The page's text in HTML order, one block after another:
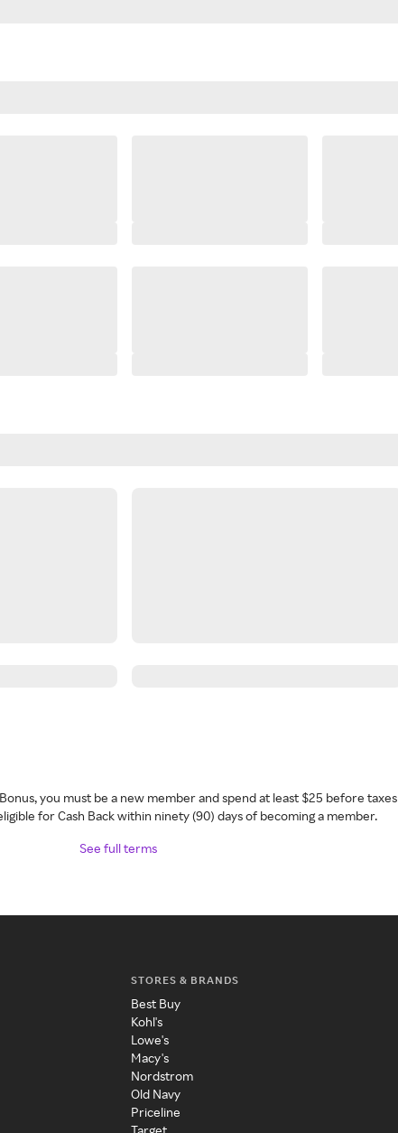
you must be a new member and spend at least $25 before taxes
for Cash Back within ninety (90) days of becoming a member.
See full terms
STORES & BRANDS
Best Buy
Kohl's
Lowe's
Macy's
Nordstrom
Old Navy
Priceline
Target